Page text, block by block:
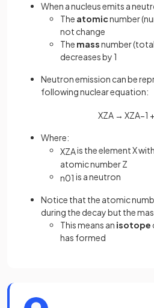
When a nucleus emits a
The atomicnumber
not change
The massnumber
decreases by 1
Neutron emission can be
following nuclear equation:
XZA → XZA−1 +
Where:
XZAis the element X
atomic number Z
n01 is a neutron
Notice that the atomic
during the decay but the
This means an isotope
has formed